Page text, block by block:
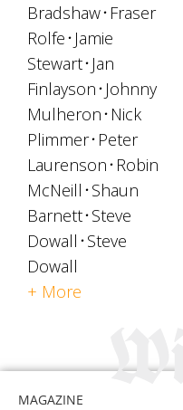
Bradshaw Fraser
Rolfe Jamie
Stewart Jan
Finlayson Johnny
Mulheron Nick
Plimmer Peter
Laurenson Robin
McNeill Shaun
Barnett Steve
Dowall Steve
Dowall
+ More
MAGAZINE